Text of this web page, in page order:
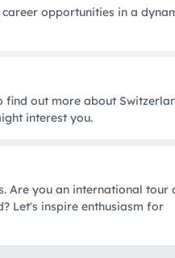
opportunities in a
out more about
interest you.
Are you an international tour
Let's inspire enthusiasm for